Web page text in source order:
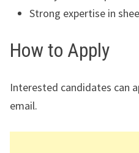
Strong expertise in
How to Apply
Interested candidates can
email.